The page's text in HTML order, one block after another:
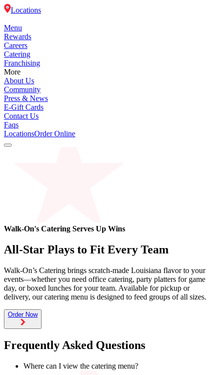
Locations
Menu
Rewards
Careers
Catering
Franchising
More
About Us
Community
Press & News
E-Gift Cards
Contact Us
Faqs
LocationsOrder Online
Catering
Franchising
More
back
Walk-On's Catering Serves Up Wins
All-Star Plays to Fit Every Team
Walk-On’s Catering brings scratch-made Louisiana flavor to your
events—whether you need office catering, party platters for game
day, or boxed lunches for your team. Available for pickup or
delivery, our catering menu is designed to feed groups of all sizes.
Order Now
Frequently Asked Questions
Where can I view the catering menu?